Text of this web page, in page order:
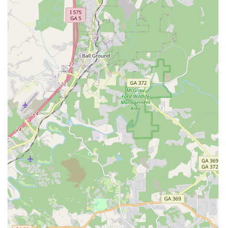
plans for components like motors and batteries.
All Around E-Bikes, LLC highlights several features that
contribute to its appeal for customers looking for electric
mobility solutions:
Top-Notch Customer Service: Repeatedly praised by
customers for their exceptional, friendly, and responsive
customer service. Reviewers highlight their willingness to
answer questions, instill confidence, and address issues
promptly.
Wide Selection of E-Bikes: Offering a diverse range of
electric bikes and e-scooters, ensuring customers can find
a model that fits their specific needs and preferences.
Focus on E-Mobility: Specializing exclusively in electric
bikes and scooters, providing focused expertise in this
growing segment of personal transportation.
Convenient Online Shopping: The primary online sales
model allows customers across Georgia to browse,
compare, and purchase e-bikes from the comfort of their
home, with products shipped directly to them.